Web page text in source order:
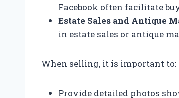
Facebook often facilitate
Estate Sales and Antique
in estate sales or antique
When selling, it is important to:
Provide detailed photos